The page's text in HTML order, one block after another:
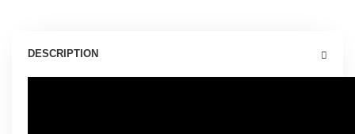
DESCRIPTION